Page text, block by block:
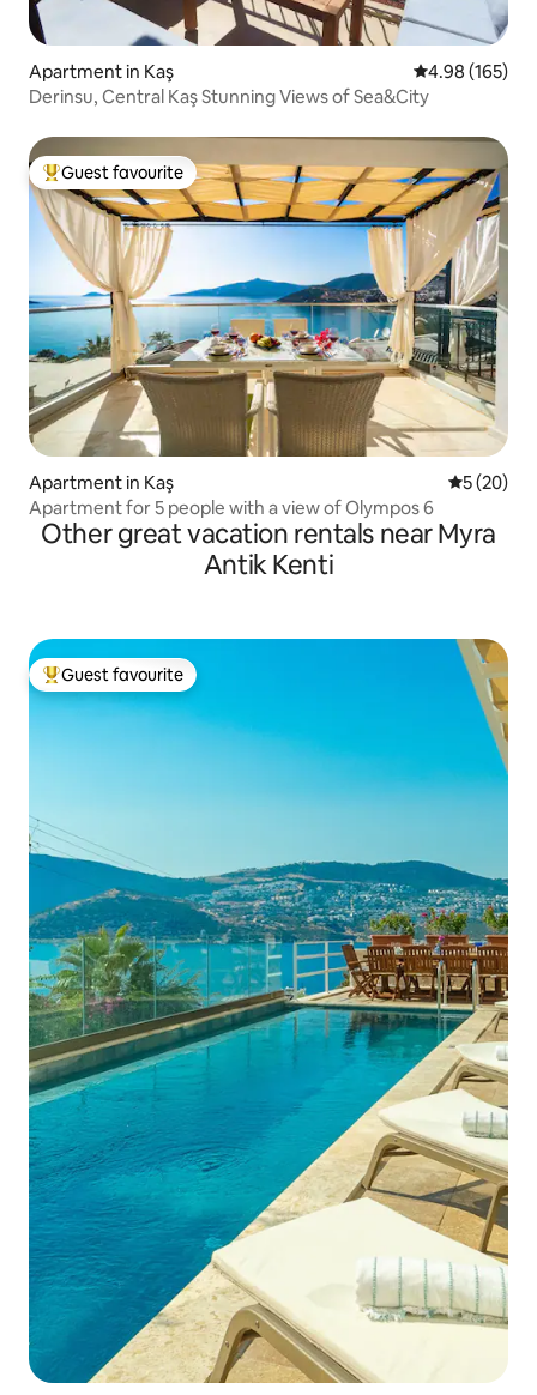
Apartment in Kaş 4.98 out of 5
4.98 (165)
Derinsu, Central Kaş Stunning Views of Sea&City
Top guest favourite
Guest favourite
Apartment in Kaş 5 out of 5
5 (20)
Apartment for 5 people with a view of Olympos 6
Other great vacation rentals near Myra
Antik Kenti
Top guest favourite
Guest favourite